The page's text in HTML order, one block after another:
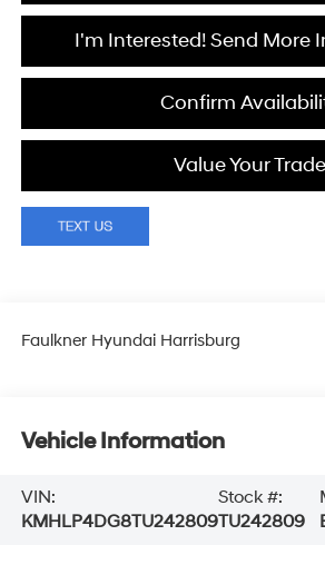
I'm Interested! Send More
Confirm
Value Your Trade
Faulkner Hyundai Harrisburg
Vehicle Information
VIN:
KMHLP4DG8TU242809
Stock #:
TU242809